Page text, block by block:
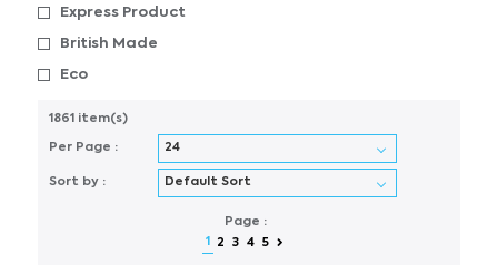
Express Product
British Made
Eco
1861 item(s)
Per Page :
Sort by :
Page :
1
2 3 4 5